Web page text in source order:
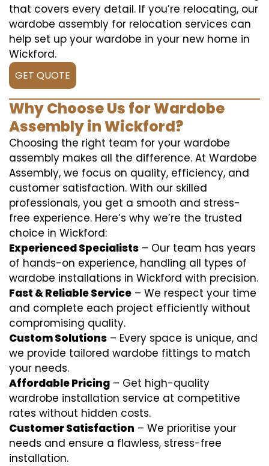
that covers every detail. If you’re relocating, our
wardobe assembly for relocation services can
help set up your wardobe in your new home in
Wickford.
GET QUOTE
Why Choose Us for Wardobe
Assembly in Wickford?
Choosing the right team for your wardobe
assembly makes all the difference. At Wardobe
Assembly, we focus on quality, efficiency, and
customer satisfaction. With our skilled
professionals, you get a smooth and stress-
free experience. Here’s why we’re the trusted
choice in Wickford:
Experienced Specialists – Our team has years
of hands-on experience, handling all types of
wardobe installations in Wickford with precision.
Fast & Reliable Service – We respect your time
and complete each project efficiently without
compromising quality.
Custom Solutions – Every space is unique, and
we provide tailored wardobe fittings to match
your needs.
Affordable Pricing – Get high-quality
wardrobe installation service at competitive
rates without hidden costs.
Customer Satisfaction – We prioritise your
needs and ensure a flawless, stress-free
installation.